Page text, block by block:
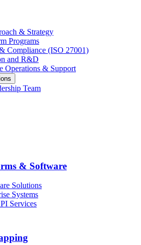
& Strategy
Programs
Compliance (ISO 27001)
and R&D
Operations & Support
Team
& Software
Solutions
Systems
Services